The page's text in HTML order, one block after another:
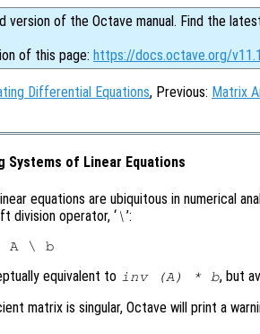
version of the Octave manual. Find the
of this page: https://docs.octave.org/
Differential Equations, Previous: Matrix
Systems of Linear Equations
equations are ubiquitous in numerical
division operator, ‘ \ ’:
equivalent to inv (A) * b, but
matrix is singular, Octave will print a